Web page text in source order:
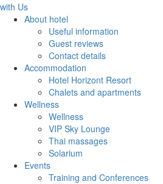
with Us
About hotel
Useful information
Guest reviews
Contact details
Accommodation
Hotel Horizont Resort
Chalets and apartments
Wellness
Wellness
VIP Sky Lounge
Thai massages
Solarium
Events
Training and Conferences